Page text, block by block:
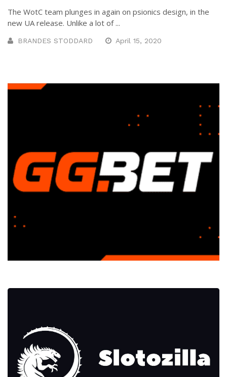
The WotC team plunges in again on psionics design, in the
new UA release. Unlike a lot of ...
BRANDES STODDARD April 15, 2020